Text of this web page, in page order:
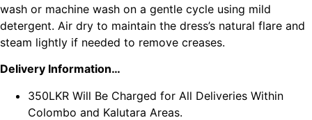
wash or machine wash on a gentle cycle using mild
detergent. Air dry to maintain the dress’s natural flare and
steam lightly if needed to remove creases.
Delivery Information…
350LKR Will Be Charged for All Deliveries Within
Colombo and Kalutara Areas.